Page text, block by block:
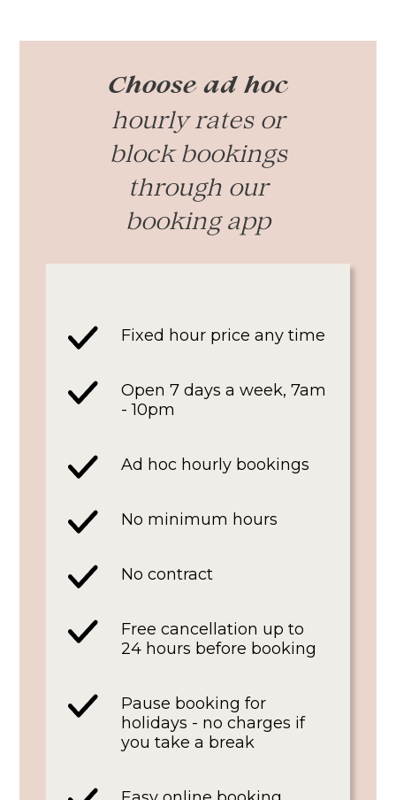
Choose ad hoc
hourly rates or
block bookings
through our
booking app
Fixed hour price any time
Open 7 days a week, 7am
- 10pm
Ad hoc hourly bookings
No minimum hours
No contract
Free cancellation up to
24 hours before booking
Pause booking for
holidays - no charges if
you take a break